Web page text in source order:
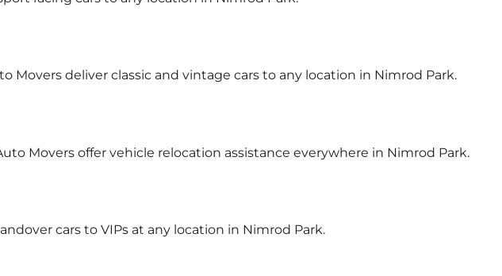
Movers deliver classic and vintage cars to any location in Nimrod Park.
Movers offer vehicle relocation assistance everywhere in Nimrod Park.
cars to VIPs at any location in Nimrod Park.